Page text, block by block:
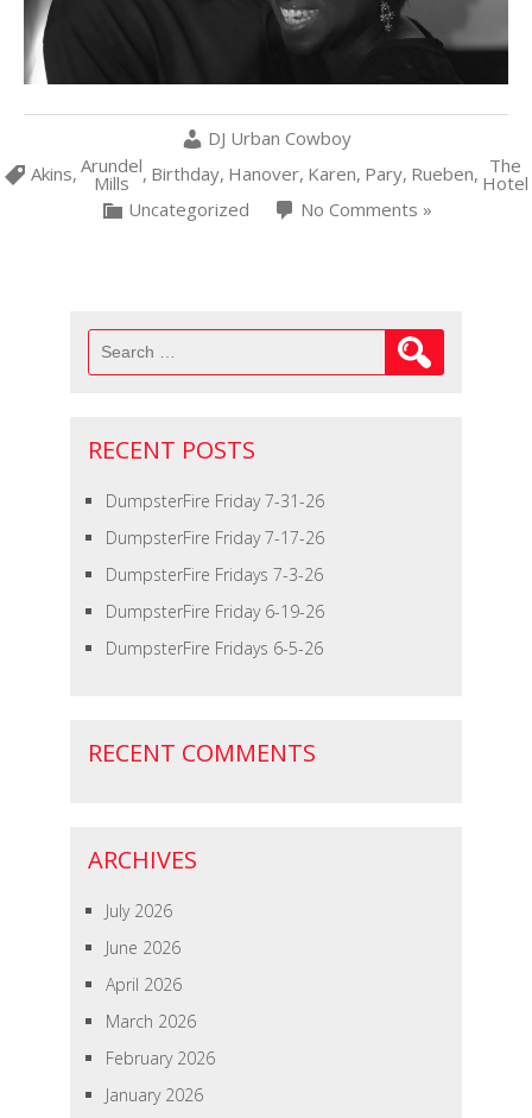
DJ Urban Cowboy
Akins, Arundel
Mills , Birthday, Hanover, Karen, Pary, Rueben, The
Hotel
Uncategorized
No Comments »
Search
for:
RECENT POSTS
DumpsterFire Friday 7-31-26
DumpsterFire Friday 7-17-26
DumpsterFire Fridays 7-3-26
DumpsterFire Friday 6-19-26
DumpsterFire Fridays 6-5-26
RECENT COMMENTS
ARCHIVES
July 2026
June 2026
April 2026
March 2026
February 2026
January 2026